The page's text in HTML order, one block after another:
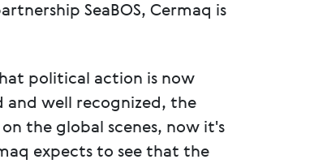
SeaBOS, Cermaq is
political action is now
and well recognized, the
the global scenes, now it's
expects to see that the